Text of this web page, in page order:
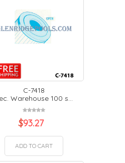
C-7418
Warehouse 100 s...
$93.27
ADD TO CART